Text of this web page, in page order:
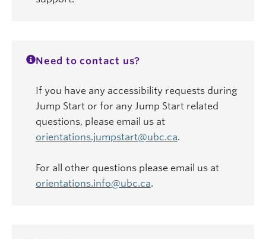
Need to contact us?
If you have any accessibility requests during
Jump Start or for any Jump Start related
questions, please email us at
orientations.jumpstart@ubc.ca.
For all other questions please email us at
orientations.info@ubc.ca.